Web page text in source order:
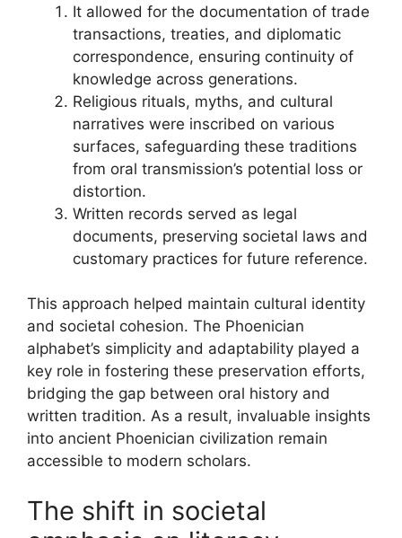
It allowed for the documentation of trade
transactions, treaties, and diplomatic
correspondence, ensuring continuity of
knowledge across generations.
Religious rituals, myths, and cultural
narratives were inscribed on various
surfaces, safeguarding these traditions
from oral transmission’s potential loss or
distortion.
Written records served as legal
documents, preserving societal laws and
customary practices for future reference.
This approach helped maintain cultural identity
and societal cohesion. The Phoenician
alphabet’s simplicity and adaptability played a
key role in fostering these preservation efforts,
bridging the gap between oral history and
written tradition. As a result, invaluable insights
into ancient Phoenician civilization remain
accessible to modern scholars.
The shift in societal